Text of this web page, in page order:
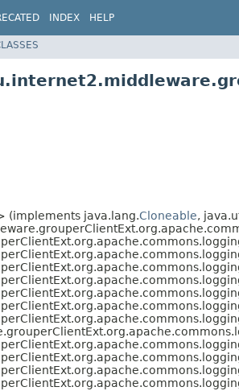
INDEX HELP
(implements java.lang.Cloneable,